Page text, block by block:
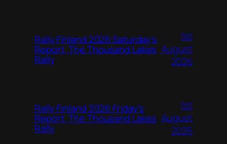
Rally Finland 2026 Saturday’s
Report, The Thousand Lakes
Rally
1st
August
2026
Rally Finland 2026 Friday’s
Report, The Thousand Lakes
Rally
1st
August
2026